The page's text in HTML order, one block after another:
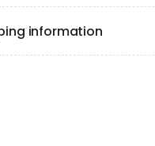
information